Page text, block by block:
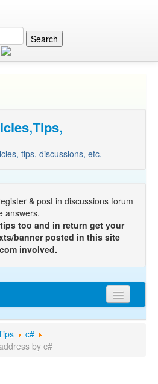
tips, discussions, etc.
& post in discussions forum
answers.
too and in return get your
banner posted in this site
involved.
c#
by c#